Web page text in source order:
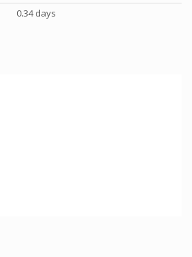
0.34 days